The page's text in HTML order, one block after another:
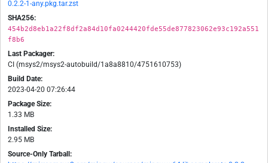
0.2.2-1-any.pkg.tar.zst
SHA256:
454b2d8eb1a22f8df2a84d10fa0244420fde55de877823062e93c192a551
f8b6
Last Packager:
CI (msys2/msys2-autobuild/1a8a8810/4751610753)
Build Date:
2023-04-20 07:26:44
Package Size:
1.33 MB
Installed Size:
2.95 MB
Source-Only Tarball: